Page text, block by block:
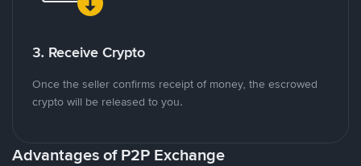
3. Receive Crypto
Once the seller confirms receipt of money, the escrowed
crypto will be released to you.
Advantages of P2P Exchange